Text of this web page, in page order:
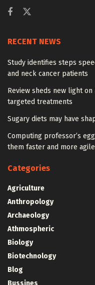
RECENT NEWS
Study identifies steps
and neck cancer patients
Review sheds new light on
targeted treatments
Sugary diets may have
Computing professor’s
them faster and more agile
Categories
Agriculture
Anthropology
Archaeology
Athmospheric
Biology
Biotechnology
Blog
Bussines